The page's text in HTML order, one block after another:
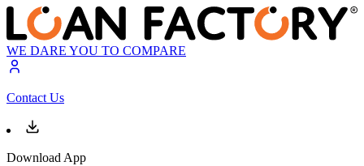
WE DARE YOU TO COMPARE
Contact Us
Download App